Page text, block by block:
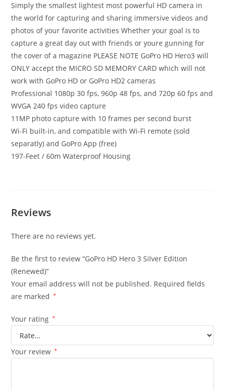
Simply the smallest lightest most powerful HD camera in
the world for capturing and sharing immersive videos and
photos of your favorite activities Whether your goal is to
capture a great day out with friends or youre gunning for
the cover of a magazine PLEASE NOTE GoPro HD Hero3 will
ONLY accept the MICRO SD MEMORY CARD which will not
work with GoPro HD or GoPro HD2 cameras
Professional 1080p 30 fps, 960p 48 fps, and 720p 60 fps and
WVGA 240 fps video capture
11MP photo capture with 10 frames per second burst
Wi-Fi built-in, and compatible with Wi-Fi remote (sold
separatly) and GoPro App (free)
197-Feet / 60m Waterproof Housing
Reviews
There are no reviews yet.
Be the first to review “GoPro HD Hero 3 Silver Edition
(Renewed)”
Your email address will not be published. Required fields
are marked
*
Your rating *
Your review *